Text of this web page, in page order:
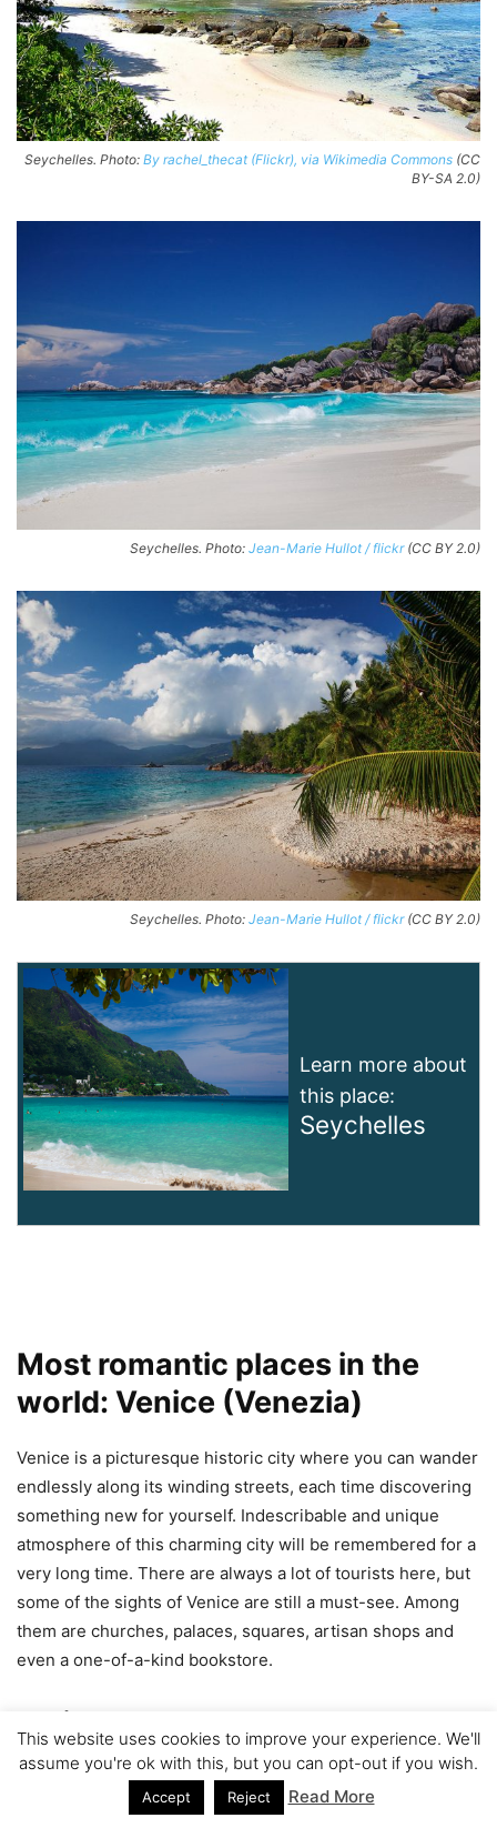
Seychelles. Photo: By rachel_thecat (Flickr), via Wikimedia Commons (CC
BY-SA 2.0)
Seychelles. Photo: Jean-Marie Hullot / flickr(CC BY 2.0)
Seychelles. Photo: Jean-Marie Hullot / flickr(CC BY 2.0)
Learn more about
this place:
Seychelles
Most romantic places in the
world: Venice (Venezia)
Venice is a picturesque historic city where you can wander
endlessly along its winding streets, each time discovering
something new for yourself. Indescribable and unique
atmosphere of this charming city will be remembered for a
very long time. There are always a lot of tourists here, but
some of the sights of Venice are still a must-see. Among
them are churches, palaces, squares, artisan shops and
even a one-of-a-kind bookstore.
Venice on map
This website uses cookies to improve your experience. We'll
assume you're ok with this, but you can opt-out if you wish.
Accept Reject Read More